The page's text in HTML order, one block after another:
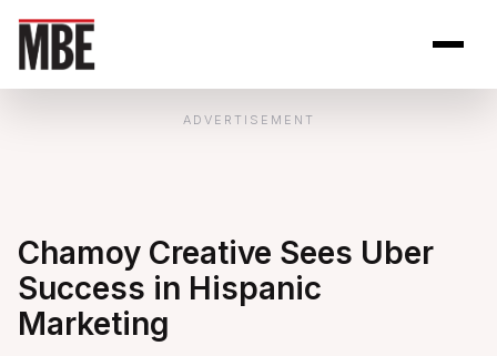
ADVERTISEMENT
Chamoy Creative Sees Uber
Success in Hispanic
Marketing